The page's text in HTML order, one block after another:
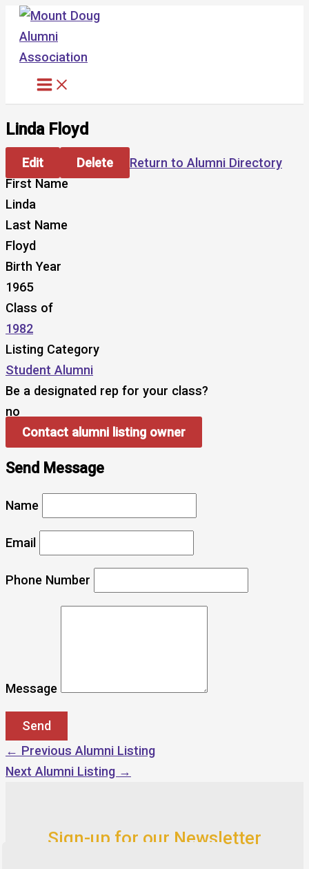
Skip
content
Linda Floyd
Edit Delete
Return to Alumni Directory
First Name
Linda
Last Name
Floyd
Birth Year
1965
Class of
1982
Listing Category
Student Alumni
Be a designated rep for your class?
no
Contact alumni listing owner
Send Message
Name
Email
Phone Number
Message
← Previous Alumni Listing
Next Alumni Listing →
Sign-up for our Newsletter